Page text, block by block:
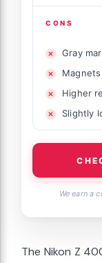
CONS
Gray
Higher
Slightly
We earn a
The Nikon Z